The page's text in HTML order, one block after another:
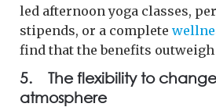
led afternoon yoga classes,
stipends, or a complete
find that the benefits outweigh
5. The flexibility to
atmosphere